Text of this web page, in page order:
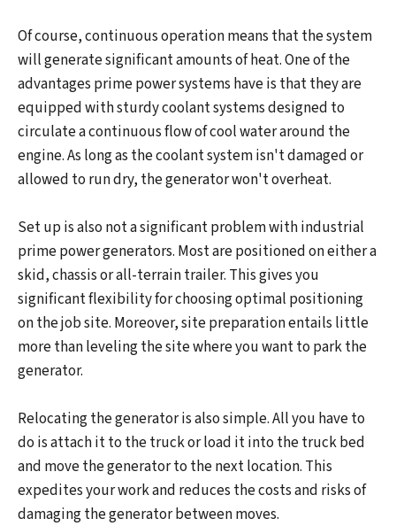
Of course, continuous operation means that the system
will generate significant amounts of heat. One of the
advantages prime power systems have is that they are
equipped with sturdy coolant systems designed to
circulate a continuous flow of cool water around the
engine. As long as the coolant system isn't damaged or
allowed to run dry, the generator won't overheat.
Set up is also not a significant problem with industrial
prime power generators. Most are positioned on either a
skid, chassis or all-terrain trailer. This gives you
significant flexibility for choosing optimal positioning
on the job site. Moreover, site preparation entails little
more than leveling the site where you want to park the
generator.
Relocating the generator is also simple. All you have to
do is attach it to the truck or load it into the truck bed
and move the generator to the next location. This
expedites your work and reduces the costs and risks of
damaging the generator between moves.